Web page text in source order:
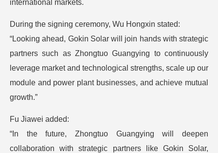
international markets.
During the signing ceremony, Wu Hongxin stated:
“Looking ahead, Gokin Solar will join hands with strategic
partners such as Zhongtuo Guangying to continuously
leverage market and technological strengths, scale up our
module and power plant businesses, and achieve mutual
growth.”
Fu Jiawei added:
“In the future, Zhongtuo Guangying will deepen
collaboration with strategic partners like Gokin Solar,